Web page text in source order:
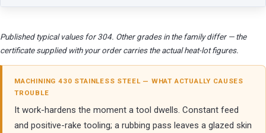
Published typical values for 304. Other grades in the family differ — the
certificate supplied with your order carries the actual heat-lot figures.
MACHINING 430 STAINLESS STEEL — WHAT ACTUALLY CAUSES
TROUBLE
It work-hardens the moment a tool dwells. Constant feed
and positive-rake tooling; a rubbing pass leaves a glazed skin